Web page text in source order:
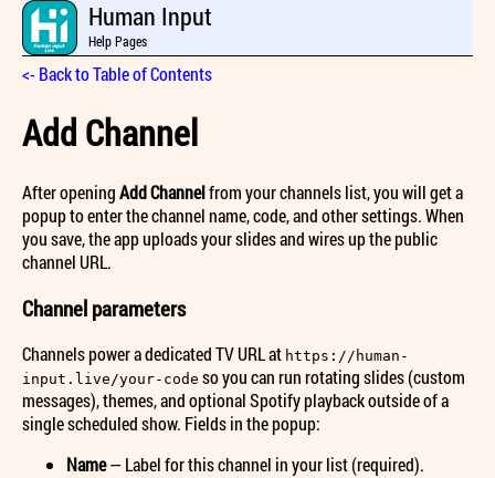
Human Input
Help Pages
<- Back to Table of Contents
Add Channel
After openingAdd Channelfrom your channels list, you will get a
popup to enter the channel name, code, and other settings. When
you save, the app uploads your slides and wires up the public
channel URL.
Channel parameters
Channels power a dedicated TV URL at https://human-
input.live/your-code so you can run rotating slides (custom
messages), themes, and optional Spotify playback outside of a
single scheduled show. Fields in the popup:
Name— Label for this channel in your list (required).